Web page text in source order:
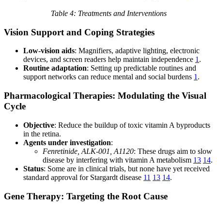
Table 4: Treatments and Interventions
Vision Support and Coping Strategies
Low-vision aids: Magnifiers, adaptive lighting, electronic
devices, and screen readers help maintain independence 1 .
Routine adaptation: Setting up predictable routines and
support networks can reduce mental and social burdens 1 .
Pharmacological Therapies: Modulating the Visual
Cycle
Objective: Reduce the buildup of toxic vitamin A byproducts
in the retina.
Agents under investigation:
Fenretinide, ALK-001, A1120: These drugs aim to slow
disease by interfering with vitamin A metabolism 13 14.
Status: Some are in clinical trials, but none have yet received
standard approval for Stargardt disease 11 13 14.
Gene Therapy: Targeting the Root Cause